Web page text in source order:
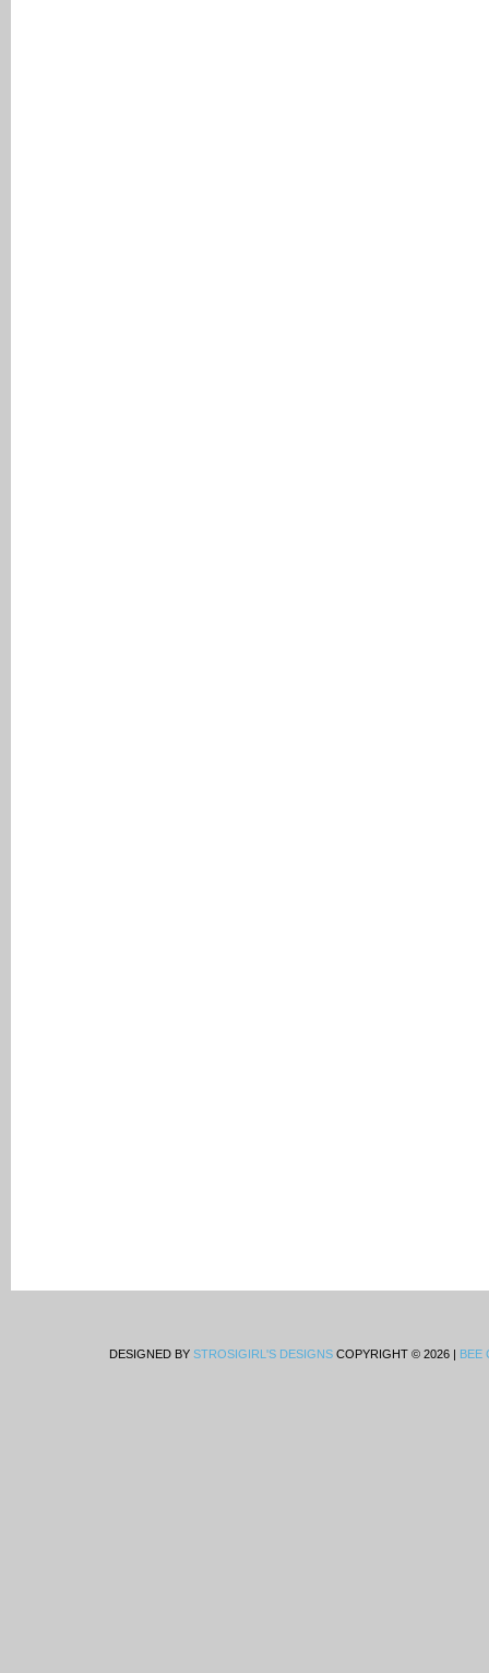
DESIGNED BY STROSIGIRL'S DESIGNS COPYRIGHT © 2026 | BEE